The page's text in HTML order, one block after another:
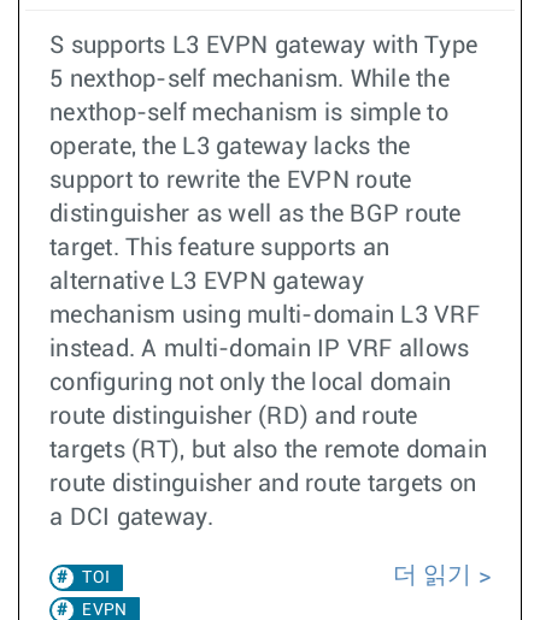
S supports L3 EVPN gateway with Type
5 nexthop-self mechanism. While the
nexthop-self mechanism is simple to
operate, the L3 gateway lacks the
support to rewrite the EVPN route
distinguisher as well as the BGP route
target. This feature supports an
alternative L3 EVPN gateway
mechanism using multi-domain L3 VRF
instead. A multi-domain IP VRF allows
configuring not only the local domain
route distinguisher (RD) and route
targets (RT), but also the remote domain
route distinguisher and route targets on
a DCI gateway.
TOI
EVPN
더 읽기